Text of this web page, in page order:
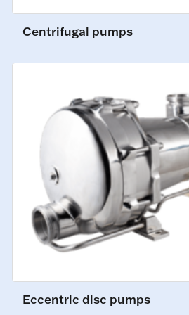
Centrifugal pumps
Eccentric disc pumps